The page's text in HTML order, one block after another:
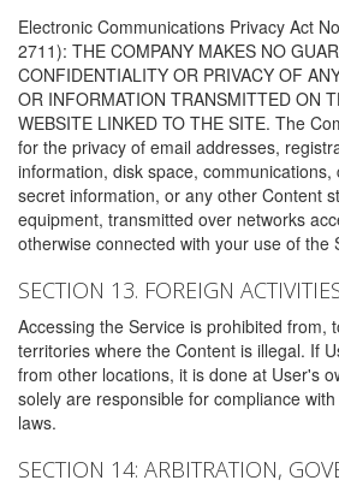
Electronic Communications Privacy Act
2711): THE COMPANY MAKES NO
CONFIDENTIALITY OR PRIVACY OF
OR INFORMATION TRANSMITTED ON
WEBSITE LINKED TO THE SITE. The
for the privacy of email addresses,
information, disk space,
secret information, or any other Content
equipment, transmitted over networks
otherwise connected with your use of the
SECTION 13. FOREIGN
Accessing the Service is prohibited from,
territories where the Content is illegal. If
from other locations, it is done at User's
solely are responsible for compliance
laws.
SECTION 14: ARBITRATION,